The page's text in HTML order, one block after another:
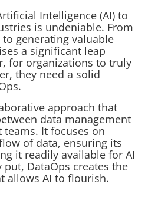
Intelligence (AI) to
is undeniable. From
generating valuable
a significant leap
for organizations to truly
they need a solid
approach that
data management
It focuses on
of data, ensuring its
it readily available for AI
DataOps creates the
allows AI to flourish.